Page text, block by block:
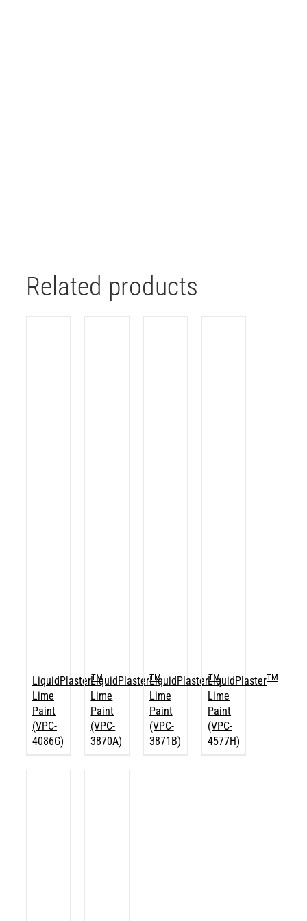
Related products
LiquidPlasterTM
Lime
Paint
(VPC-
4086G)
LiquidPlasterTM
Lime
Paint
(VPC-
3870A)
LiquidPlasterTM
Lime
Paint
(VPC-
3871B)
LiquidPlasterTM
Lime
Paint
(VPC-
4577H)